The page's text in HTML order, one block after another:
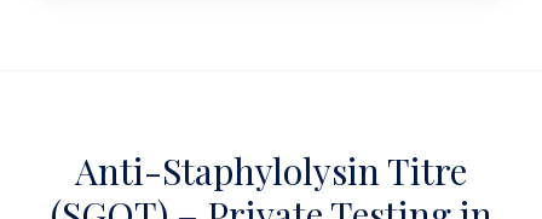
Anti-Staphylolysin Titre